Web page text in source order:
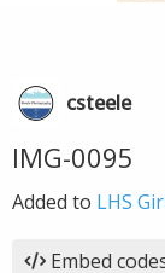
csteele
IMG-0095
Added to LHS
Embed